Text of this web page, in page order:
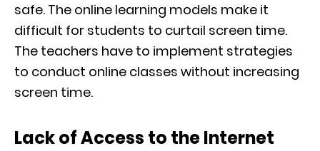
safe. The online learning models make it
difficult for students to curtail screen time.
The teachers have to implement strategies
to conduct online classes without increasing
screen time.
Lack of Access to the Internet